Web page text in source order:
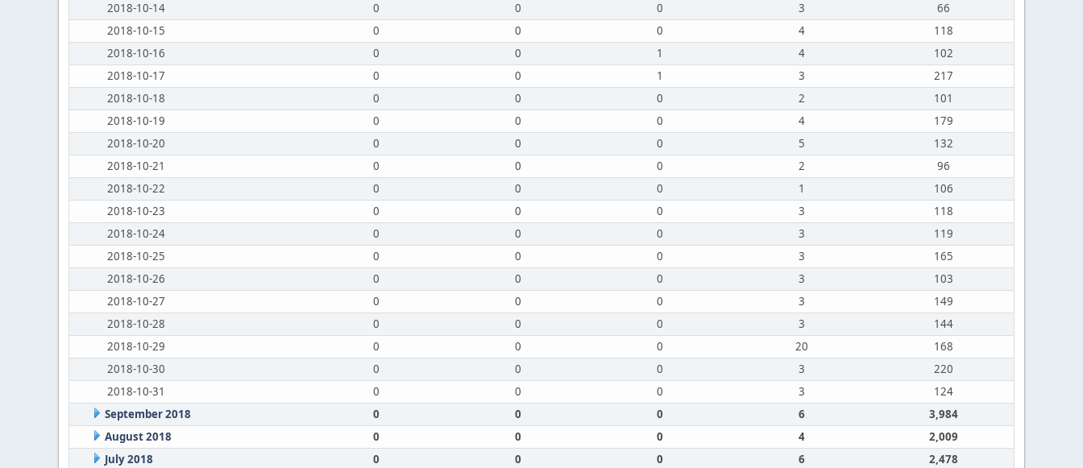
2018-10-14
0 0 0 3
66
2018-10-15
0 0 0 4
118
2018-10-16
0 0 1 4
102
2018-10-17
0 0 1 3
217
2018-10-18
0 0 0 2
101
2018-10-19
0 0 0 4
179
2018-10-20
0 0 0 5
132
2018-10-21
0 0 0 2
96
2018-10-22
0 0 0 1
106
2018-10-23
0 0 0 3
118
2018-10-24
0 0 0 3
119
2018-10-25
0 0 0 3
165
2018-10-26
0 0 0 3
103
2018-10-27
0 0 0 3
149
2018-10-28
0 0 0 3
144
2018-10-29
0 0 0 20
168
2018-10-30
0 0 0 3
220
2018-10-31
0 0 0 3
124
September 2018
0 0 0 6
3,984
August 2018
0 0 0 4
2,009
July 2018
0 0 0 6 2,478